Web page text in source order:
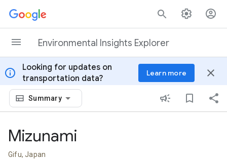
Skip to content
Environmental Insights Explorer
info
Looking for updates on
transportation data?
Learn more close
Summary
Mizunami
Gifu, Japan